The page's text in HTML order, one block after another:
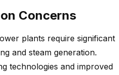
Concerns
plants require significant
and steam generation.
technologies and improved